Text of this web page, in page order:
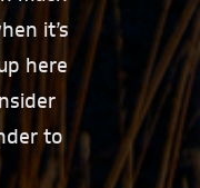
it’s
here
to